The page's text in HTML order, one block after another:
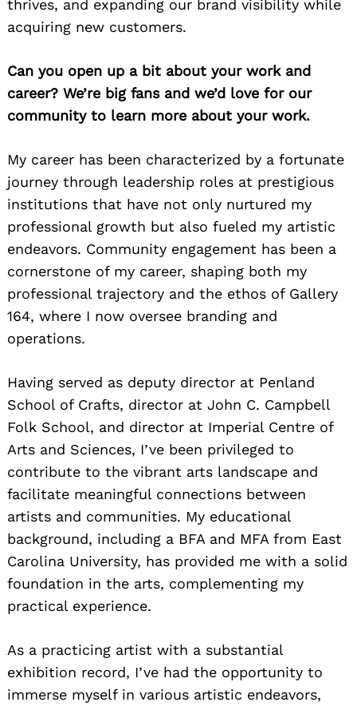
thrives, and expanding our brand visibility while
acquiring new customers.
Can you open up a bit about your work and
career? We’re big fans and we’d love for our
community to learn more about your work.
My career has been characterized by a fortunate
journey through leadership roles at prestigious
institutions that have not only nurtured my
professional growth but also fueled my artistic
endeavors. Community engagement has been a
cornerstone of my career, shaping both my
professional trajectory and the ethos of Gallery
164, where I now oversee branding and
operations.
Having served as deputy director at Penland
School of Crafts, director at John C. Campbell
Folk School, and director at Imperial Centre of
Arts and Sciences, I’ve been privileged to
contribute to the vibrant arts landscape and
facilitate meaningful connections between
artists and communities. My educational
background, including a BFA and MFA from East
Carolina University, has provided me with a solid
foundation in the arts, complementing my
practical experience.
As a practicing artist with a substantial
exhibition record, I’ve had the opportunity to
immerse myself in various artistic endeavors,